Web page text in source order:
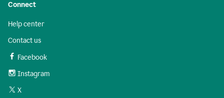
Connect
Help center
Contact us
Facebook
Instagram
X